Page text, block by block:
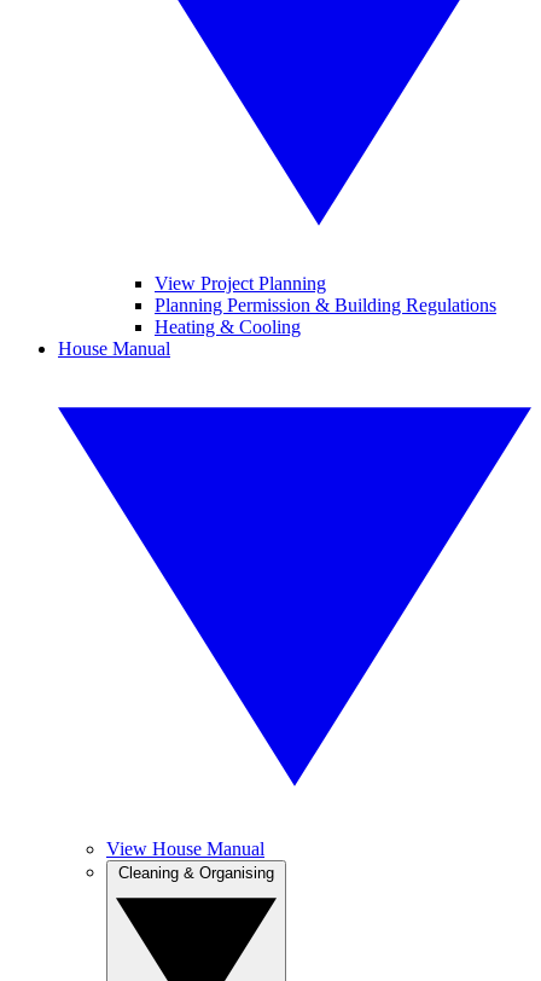
View Project Planning
Planning Permission & Building Regulations
Heating & Cooling
House Manual
View House Manual